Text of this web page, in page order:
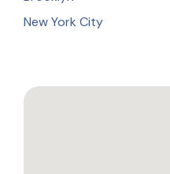
New York City